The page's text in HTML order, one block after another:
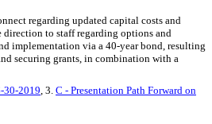
regarding updated capital costs and
to staff regarding options and
implementation via a 40-year bond, resulting
securing grants, in combination with a
30-2019 , 3. C - Presentation Path Forward on